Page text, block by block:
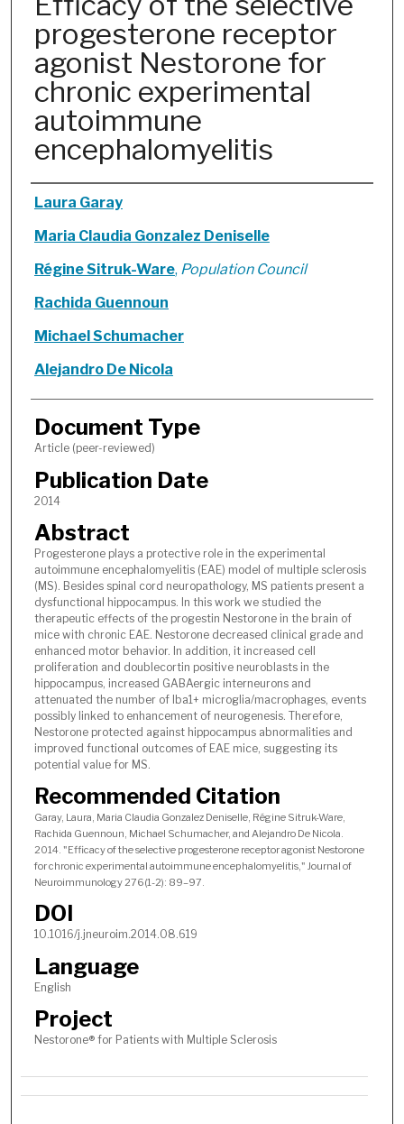
progesterone receptor
agonist Nestorone for
chronic experimental
autoimmune
encephalomyelitis
Authors
Laura Garay
Maria Claudia Gonzalez Deniselle
Régine Sitruk-Ware, Population Council
Rachida Guennoun
Michael Schumacher
Alejandro De Nicola
Document Type
Article (peer-reviewed)
Publication Date
2014
Abstract
Progesterone plays a protective role in the experimental
autoimmune encephalomyelitis (EAE) model of multiple sclerosis
(MS). Besides spinal cord neuropathology, MS patients present a
dysfunctional hippocampus. In this work we studied the
therapeutic effects of the progestin Nestorone in the brain of
mice with chronic EAE. Nestorone decreased clinical grade and
enhanced motor behavior. In addition, it increased cell
proliferation and doublecortin positive neuroblasts in the
hippocampus, increased GABAergic interneurons and
attenuated the number of Iba1+ microglia/macrophages, events
possibly linked to enhancement of neurogenesis. Therefore,
Nestorone protected against hippocampus abnormalities and
improved functional outcomes of EAE mice, suggesting its
potential value for MS.
Recommended Citation
Garay, Laura, Maria Claudia Gonzalez Deniselle, Régine Sitruk-Ware,
Rachida Guennoun, Michael Schumacher, and Alejandro De Nicola.
2014. "Efficacy of the selective progesterone receptor agonist Nestorone
for chronic experimental autoimmune encephalomyelitis," Journal of
Neuroimmunology 276(1-2): 89–97.
DOI
10.1016/j.jneuroim.2014.08.619
Language
English
Project
Nestorone® for Patients with Multiple Sclerosis